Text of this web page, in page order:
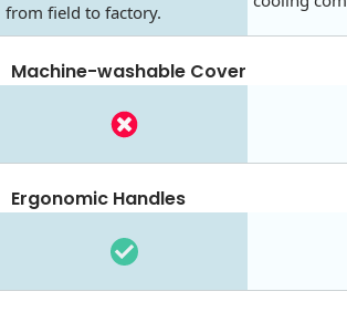
from field to factory.
Machine-washable Cover
Ergonomic Handles